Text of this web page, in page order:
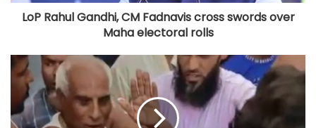
LoP Rahul Gandhi, CM Fadnavis cross swords over
Maha electoral rolls